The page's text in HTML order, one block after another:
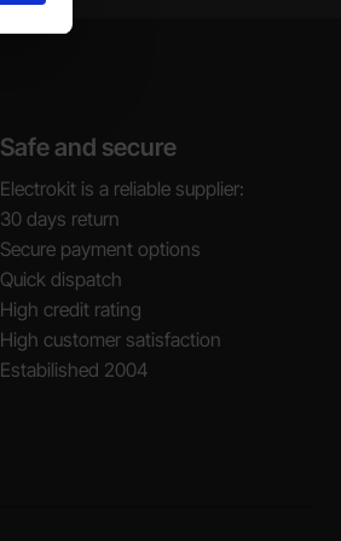
Safe and secure
Electrokit is a reliable supplier:
30 days return
Secure payment options
Quick dispatch
High credit rating
High customer satisfaction
Estabilished 2004